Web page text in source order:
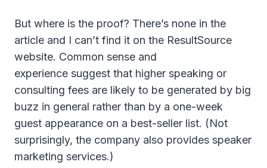
But where is the proof? There’s none in the
article and I can’t find it on the ResultSource
website. Common sense and
experience suggest that higher speaking or
consulting fees are likely to be generated by big
buzz in general rather than by a one-week
guest appearance on a best-seller list. (Not
surprisingly, the company also provides speaker
marketing services.)